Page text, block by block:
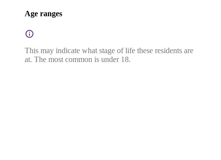
Age ranges
This may indicate what stage of life these residents are
at. The most common is under 18.